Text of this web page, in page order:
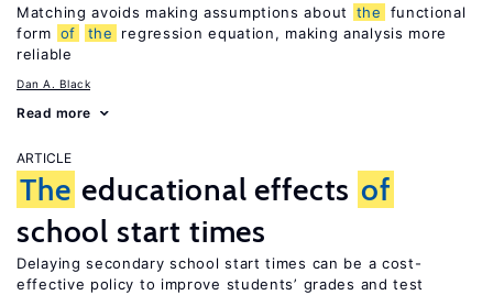
Matching avoids making assumptions about the
functional
form of the
regression equation, making analysis more
reliable
Dan A. Black
Read more
ARTICLE
The educational effects of
school start times
Delaying secondary school start times can be a cost-
effective policy to improve students’ grades and test